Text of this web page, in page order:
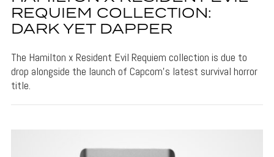
REQUIEM COLLECTION:
DARK YET DAPPER
The Hamilton x Resident Evil Requiem collection is due to
drop alongside the launch of Capcom's latest survival horror
title.